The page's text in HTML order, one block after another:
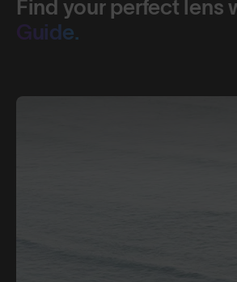
Find your perfect lens
Guide.